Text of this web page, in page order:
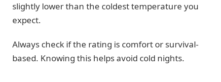
slightly lower than the coldest temperature you
expect.
Always check if the rating is comfort or survival-
based. Knowing this helps avoid cold nights.